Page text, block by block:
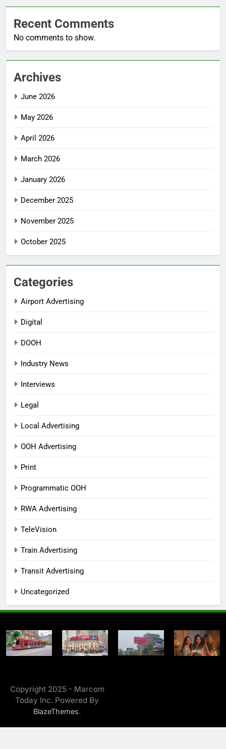
Recent Comments
No comments to show.
Archives
June 2026
May 2026
April 2026
March 2026
January 2026
December 2025
November 2025
October 2025
Categories
Airport Advertising
Digital
DOOH
Industry News
Interviews
Legal
Local Advertising
OOH Advertising
Print
Programmatic OOH
RWA Advertising
TeleVision
Train Advertising
Transit Advertising
Uncategorized
Copyright 2025 - Marcom
Today Inc. Powered By
BlazeThemes.